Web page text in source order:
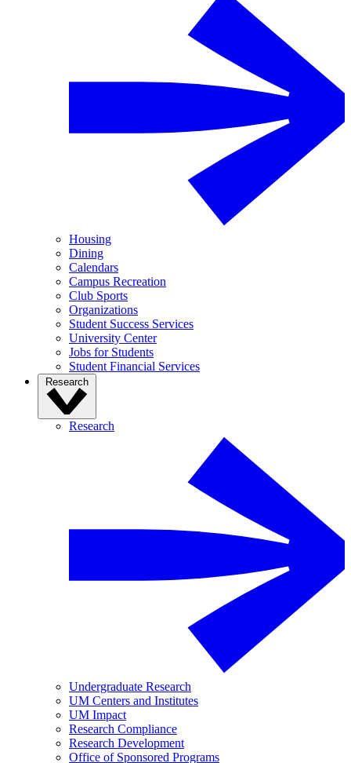
Housing
Dining
Calendars
Campus Recreation
Club Sports
Organizations
Student Success Services
University Center
Jobs for Students
Student Financial Services
Research
Research
Undergraduate Research
UM Centers and Institutes
UM Impact
Research Compliance
Research Development
Office of Sponsored Programs